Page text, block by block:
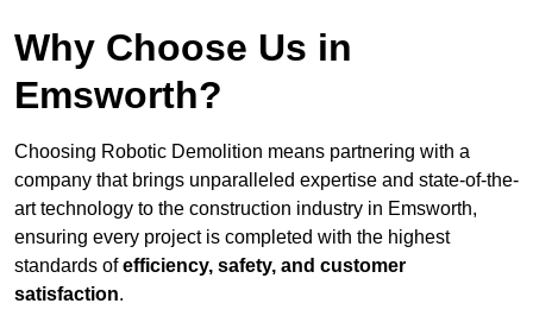
Why Choose Us in
Emsworth?
Choosing Robotic Demolition means partnering with a
company that brings unparalleled expertise and state-of-the-
art technology to the construction industry in Emsworth,
ensuring every project is completed with the highest
standards ofefficiency, safety, and customer
satisfaction.